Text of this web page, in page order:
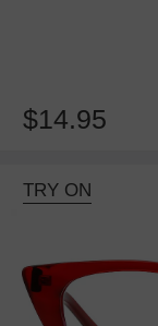
$14.95
TRY ON